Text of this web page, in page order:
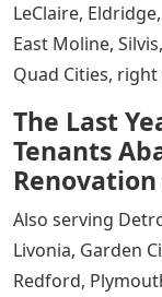
LeClaire,
East Moline,
Quad Cities,
The Last
Tenants
Also serving
Livonia, Garden
Redford,